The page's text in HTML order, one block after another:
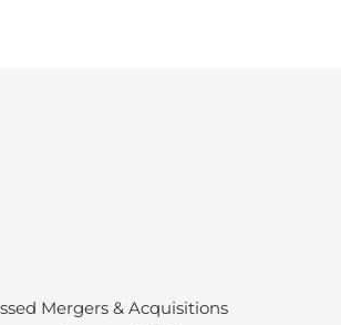
Mergers & Acquisitions